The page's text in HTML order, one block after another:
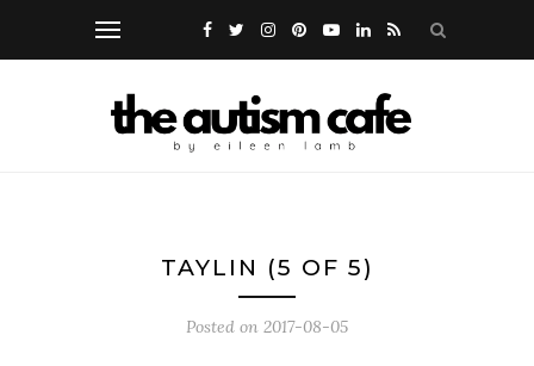
TAYLIN (5 OF 5)
Posted on 2017-08-05